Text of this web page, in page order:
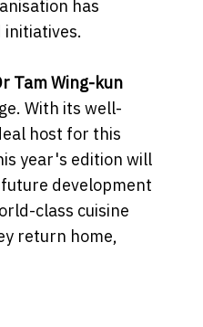
has
initiatives.
Tam Wing-kun
With its well-
host for this
year's edition will
development
class cuisine
return home,